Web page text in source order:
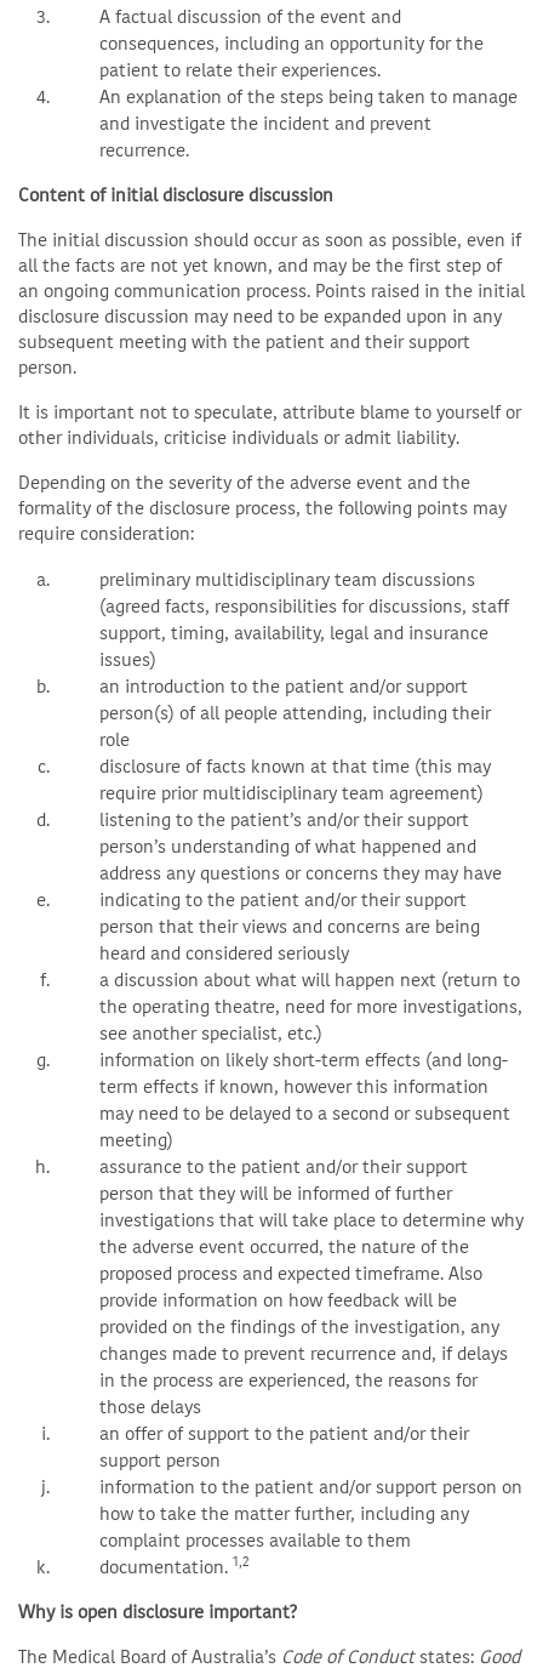
A factual discussion of the event and
consequences, including an opportunity for the
patient to relate their experiences.
An explanation of the steps being taken to manage
and investigate the incident and prevent
recurrence.
Content of initial disclosure discussion
The initial discussion should occur as soon as possible, even if
all the facts are not yet known, and may be the first step of
an ongoing communication process. Points raised in the initial
disclosure discussion may need to be expanded upon in any
subsequent meeting with the patient and their support
person.
It is important not to speculate, attribute blame to yourself or
other individuals, criticise individuals or admit liability.
Depending on the severity of the adverse event and the
formality of the disclosure process, the following points may
require consideration:
preliminary multidisciplinary team discussions
(agreed facts, responsibilities for discussions, staff
support, timing, availability, legal and insurance
issues)
an introduction to the patient and/or support
person(s) of all people attending, including their
role
disclosure of facts known at that time (this may
require prior multidisciplinary team agreement)
listening to the patient’s and/or their support
person’s understanding of what happened and
address any questions or concerns they may have
indicating to the patient and/or their support
person that their views and concerns are being
heard and considered seriously
a discussion about what will happen next (return to
the operating theatre, need for more investigations,
see another specialist, etc.)
information on likely short-term effects (and long-
term effects if known, however this information
may need to be delayed to a second or subsequent
meeting)
assurance to the patient and/or their support
person that they will be informed of further
investigations that will take place to determine why
the adverse event occurred, the nature of the
proposed process and expected timeframe. Also
provide information on how feedback will be
provided on the findings of the investigation, any
changes made to prevent recurrence and, if delays
in the process are experienced, the reasons for
those delays
an offer of support to the patient and/or their
support person
information to the patient and/or support person on
how to take the matter further, including any
complaint processes available to them
documentation. 1,2
Why is open disclosure important?
The Medical Board of Australia’s Code of Conductstates: Good